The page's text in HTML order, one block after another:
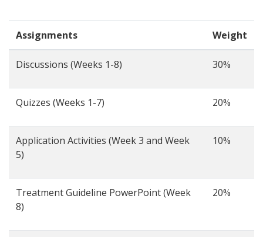
Assignments Weight
Discussions (Weeks 1-8) 30%
Quizzes (Weeks 1-7) 20%
Application Activities (Week 3 and Week
5)
10%
Treatment Guideline PowerPoint (Week
8)
20%